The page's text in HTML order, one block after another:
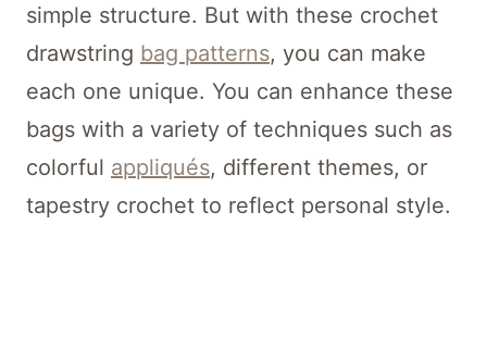
simple structure. But with these crochet
drawstring bag patterns, you can make
each one unique. You can enhance these
bags with a variety of techniques such as
colorful appliqués, different themes, or
tapestry crochet to reflect personal style.